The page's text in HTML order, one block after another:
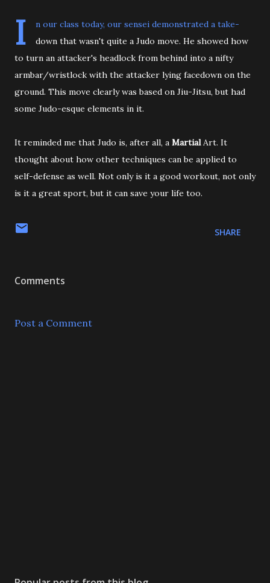
I
n our class today, our sensei demonstrated a take-
down that wasn't quite a Judo move. He showed how
to turn an attacker's headlock from behind into a nifty
armbar/wristlock with the attacker lying facedown on the
ground. This move clearly was based on Jiu-Jitsu, but had
some Judo-esque elements in it.
It reminded me that Judo is, after all, a MartialArt. It
thought about how other techniques can be applied to
self-defense as well. Not only is it a good workout, not only
is it a great sport, but it can save your life too.
SHARE
Comments
Post a Comment